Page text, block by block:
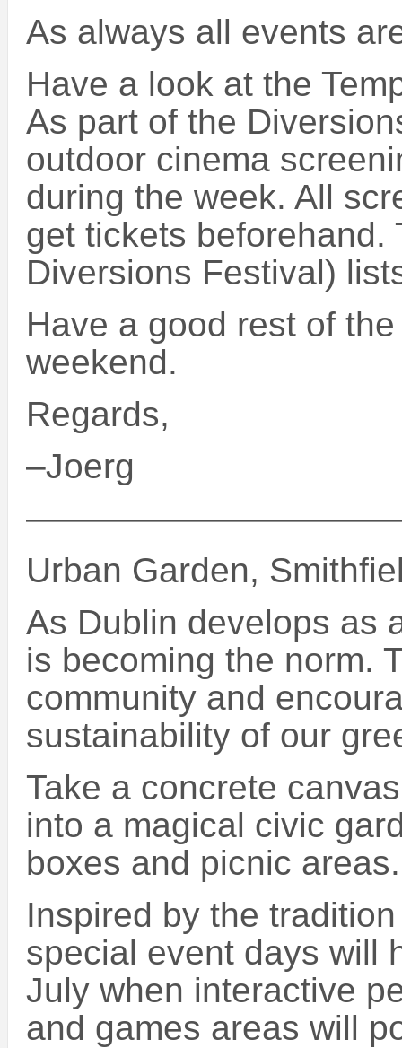
As always all events
Have a look at the
As part of the
outdoor cinema
during the week. All
get tickets beforehand.
Diversions Festival)
Have a good rest of
weekend.
Regards,
–Joerg
Urban Garden,
As Dublin develops as
is becoming the norm.
community and
sustainability of our
Take a concrete
into a magical civic
boxes and picnic areas.
Inspired by the
special event days will
July when interactive
and games areas will